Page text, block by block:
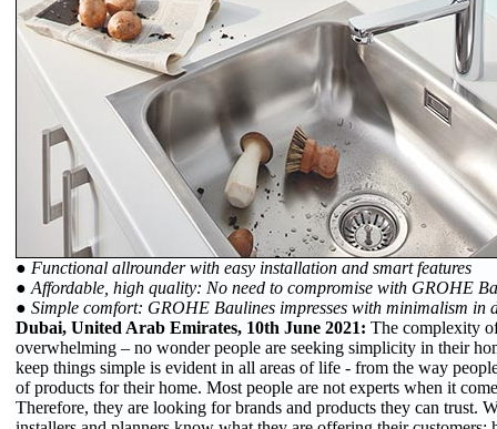
● Functional allrounder with easy installation and smart features
● Affordable, high quality: No need to compromise with GROHE
● Simple comfort: GROHE Baulines impresses with minimalism in
Dubai, United Arab Emirates, 10th June 2021: The complexity
overwhelming – no wonder people are seeking simplicity in their
keep things simple is evident in all areas of life - from the way
of products for their home. Most people are not experts when it
Therefore, they are looking for brands and products they can trust.